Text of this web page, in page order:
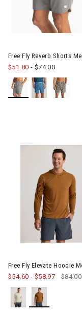
Free Fly Reverb Shorts
$51.80 - $74.00
Free Fly Elevate Hoodie
$54.60 - $58.97 $84.00